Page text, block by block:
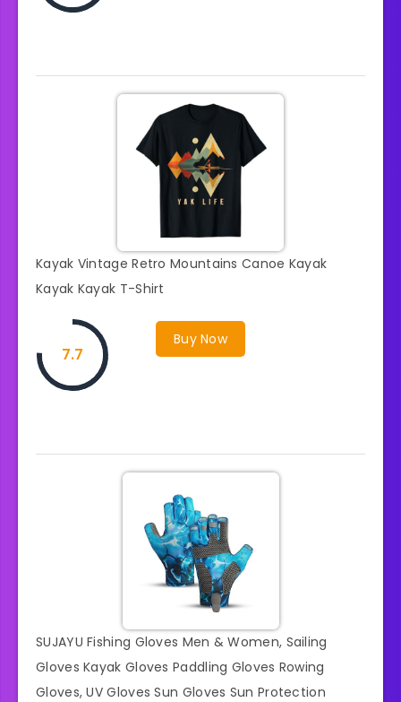
Kayak Vintage Retro Mountains Canoe Kayak
Kayak Kayak T-Shirt
Buy Now
7.7
SUJAYU Fishing Gloves Men & Women, Sailing
Gloves Kayak Gloves Paddling Gloves Rowing
Gloves, UV Gloves Sun Gloves Sun Protection